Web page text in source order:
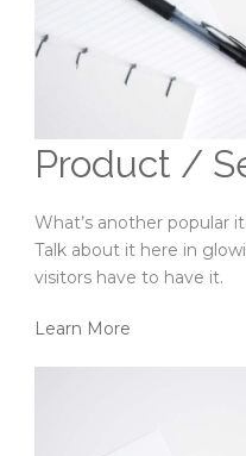
Product /
What’s another popular
Talk about it here in
visitors have to have it.
Learn More